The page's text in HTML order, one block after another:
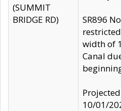
(SUMMIT
BRIDGE RD)
SR896
width of
Canal
10/01/